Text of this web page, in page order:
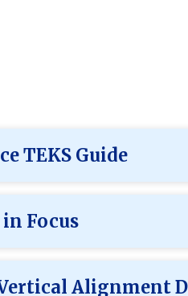
TEKS Guide
in Focus
Vertical Alignment